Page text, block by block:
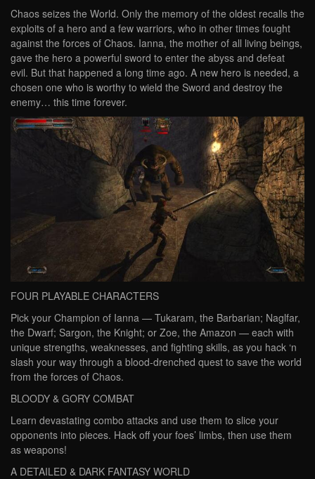
Chaos seizes the World. Only the memory of the oldest recalls the
exploits of a hero and a few warriors, who in other times fought
against the forces of Chaos. Ianna, the mother of all living beings,
gave the hero a powerful sword to enter the abyss and defeat
evil. But that happened a long time ago. A new hero is needed, a
chosen one who is worthy to wield the Sword and destroy the
enemy… this time forever.
FOUR PLAYABLE CHARACTERS
Pick your Champion of Ianna — Tukaram, the Barbarian; Naglfar,
the Dwarf; Sargon, the Knight; or Zoe, the Amazon — each with
unique strengths, weaknesses, and fighting skills, as you hack ‘n
slash your way through a blood-drenched quest to save the world
from the forces of Chaos.
BLOODY & GORY COMBAT
Learn devastating combo attacks and use them to slice your
opponents into pieces. Hack off your foes’ limbs, then use them
as weapons!
A DETAILED & DARK FANTASY WORLD